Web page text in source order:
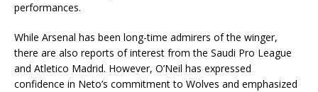
performances.
While Arsenal has been long-time admirers of the winger,
there are also reports of interest from the Saudi Pro League
and Atletico Madrid. However, O’Neil has expressed
confidence in Neto’s commitment to Wolves and emphasized